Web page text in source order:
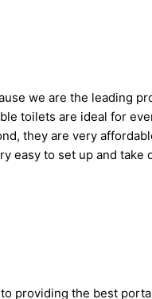
we are the leading
toilets are ideal for
they are very
to set up and
providing the best